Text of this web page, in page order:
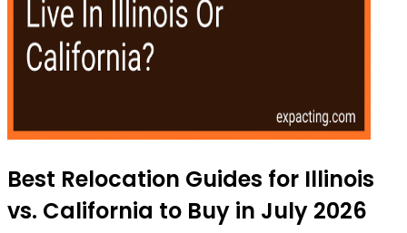
Best Relocation Guides for Illinois
vs. California to Buy in July 2026